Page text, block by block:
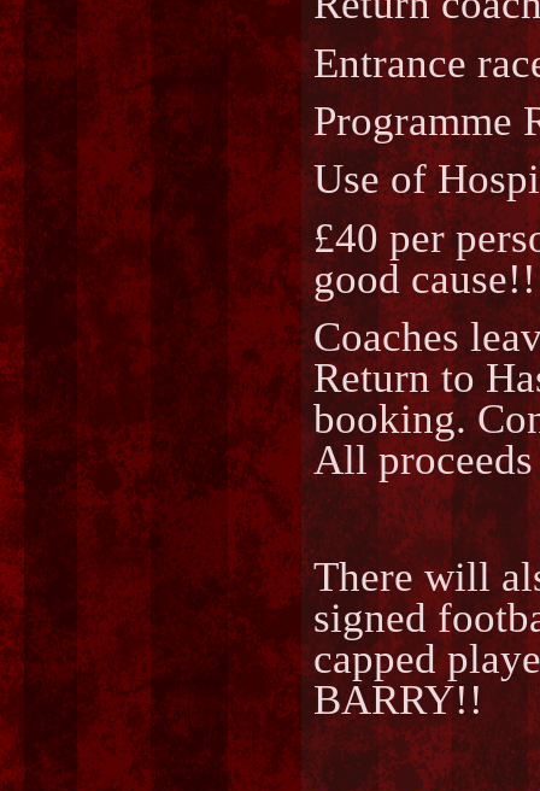
Entrance
Programme
Use of
£40 per
good cause!!
Coaches
Return to
booking.
All
There will
signed
capped
BARRY!!